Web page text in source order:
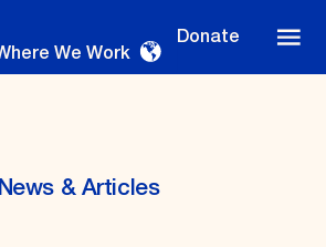
Donate
We Work
Work
News & Articles